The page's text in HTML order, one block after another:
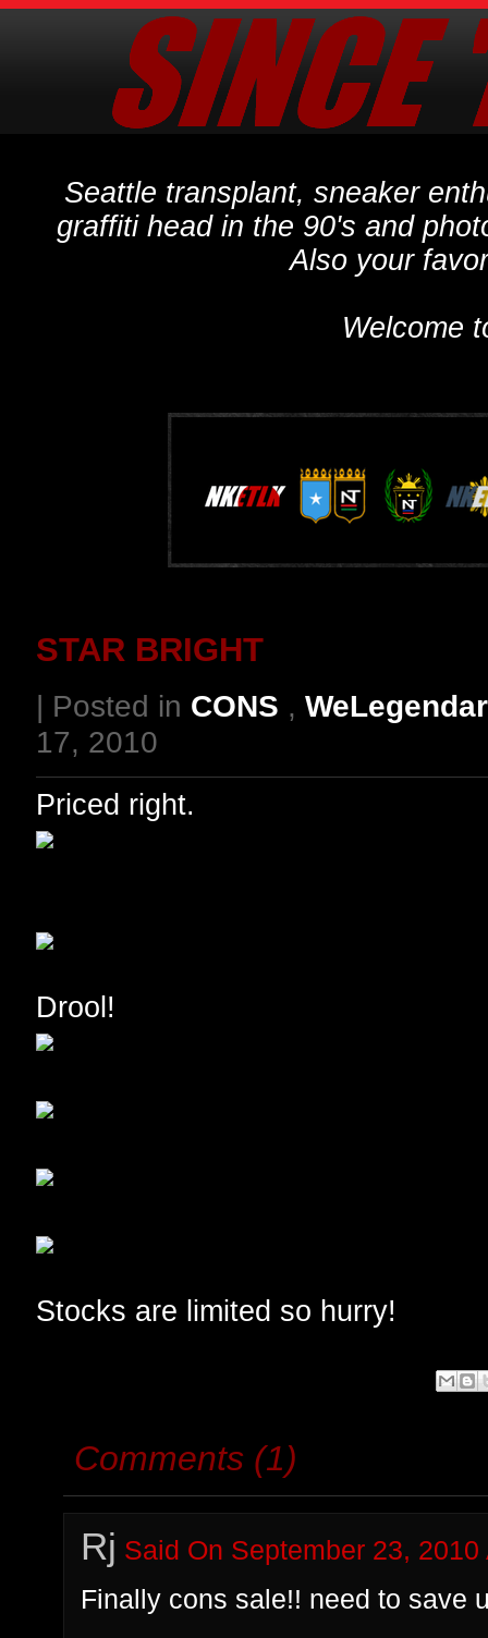
Seattle transplant, sneaker
graffiti head in the 90's and
Also your
Welcome
STAR BRIGHT
| Posted in CONS ,
17, 2010
Priced right.
Drool!
Stocks are limited so hurry!
Comments (1)
Rj Said On September 23, 2010
Finally cons sale!! need to save